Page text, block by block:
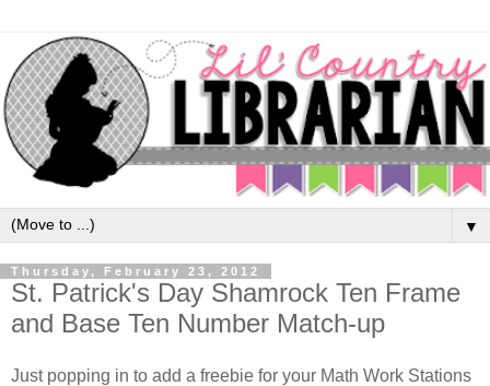
▼
Thursday, February 23, 2012
St. Patrick's Day Shamrock Ten Frame
and Base Ten Number Match-up
Just popping in to add a freebie for your Math Work Stations